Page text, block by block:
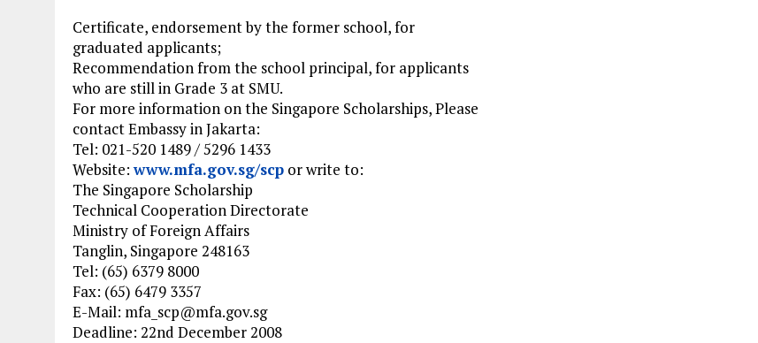
Certificate, endorsement by the former school, for
graduated applicants;
Recommendation from the school principal, for applicants
who are still in Grade 3 at SMU.
For more information on the Singapore Scholarships, Please
contact Embassy in Jakarta:
Tel: 021-520 1489 / 5296 1433
Website:www.mfa.gov.sg/scp or write to:
The Singapore Scholarship
Technical Cooperation Directorate
Ministry of Foreign Affairs
Tanglin, Singapore 248163
Tel: (65) 6379 8000
Fax: (65) 6479 3357
E-Mail: mfa_scp@mfa.gov.sg
Deadline: 22nd December 2008